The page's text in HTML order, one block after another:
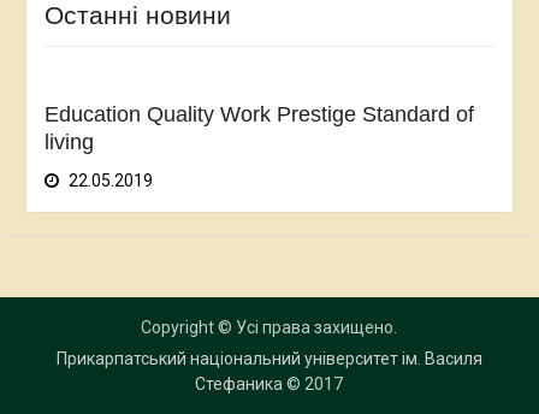
Останні новини
Education Quality Work Prestige Standard of
living
22.05.2019
Copyright © Усі права захищено.
Прикарпатський національний університет ім. Василя
Стефаника © 2017